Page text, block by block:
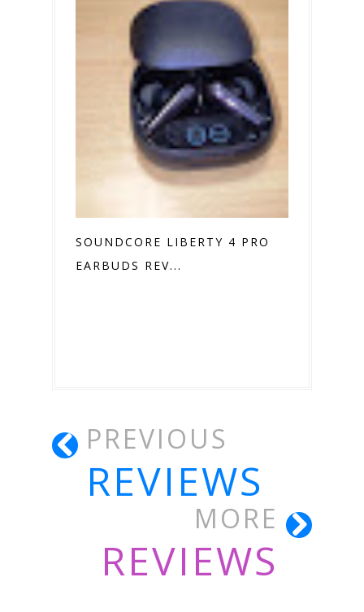
SOUNDCORE LIBERTY 4 PRO
EARBUDS REV...
PREVIOUS
REVIEWS
MORE
REVIEWS